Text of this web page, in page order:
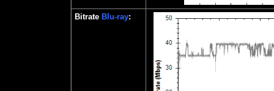
Bitrate Blu-ray: